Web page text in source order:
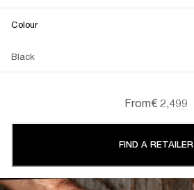
Colour
Black
From€ 2,499
FIND A RETAILER